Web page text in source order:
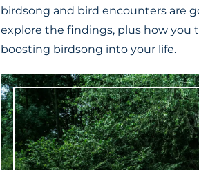
birdsong and bird encounters are
explore the findings, plus how
boosting birdsong into your life.